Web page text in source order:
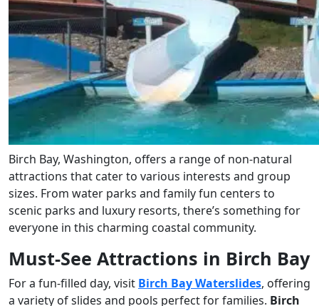
Birch Bay, Washington, offers a range of non-natural
attractions that cater to various interests and group
sizes. From water parks and family fun centers to
scenic parks and luxury resorts, there’s something for
everyone in this charming coastal community.
Must-See Attractions in Birch Bay
For a fun-filled day, visit Birch Bay Waterslides, offering
a variety of slides and pools perfect for families. Birch